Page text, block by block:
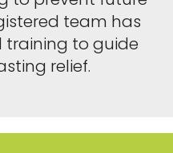
team has
training to guide
relief.